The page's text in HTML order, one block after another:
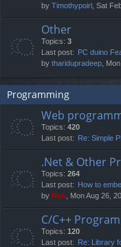
by Timothypoirl , Sat
Other
Topics: 3
Last post: PC duino
by tharidupradeep ,
Programming
Web
Topics: 420
Last post: Re: Simple
.Net & Other
Topics: 264
Last post: How to
by Neo , Mon Aug 26,
C/C++
Topics: 120
Last post: Re: Library